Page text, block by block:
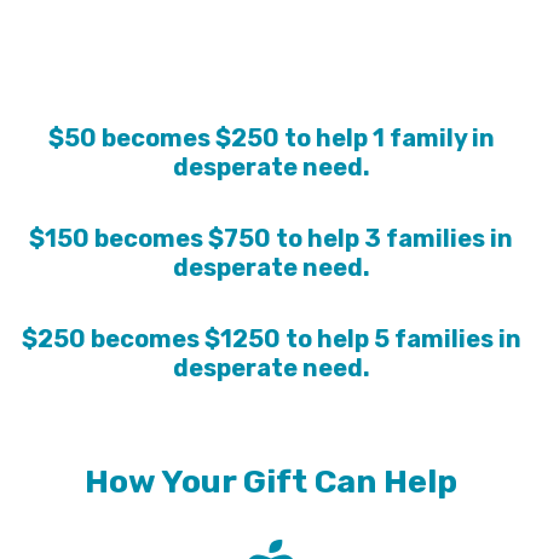
$50 becomes $250 to help 1 family in
desperate need.
$150 becomes $750 to help 3 families in
desperate need.
$250 becomes $1250 to help 5 families in
desperate need.
How Your Gift Can Help